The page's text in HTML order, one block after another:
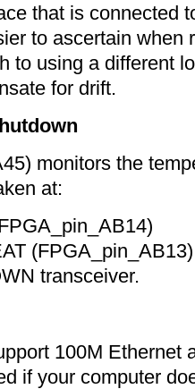
that is connected
to ascertain when
to using a different
for drift.
monitors the
at:
(FPGA_pin_AB13)
transceiver.
100M Ethernet
if your computer